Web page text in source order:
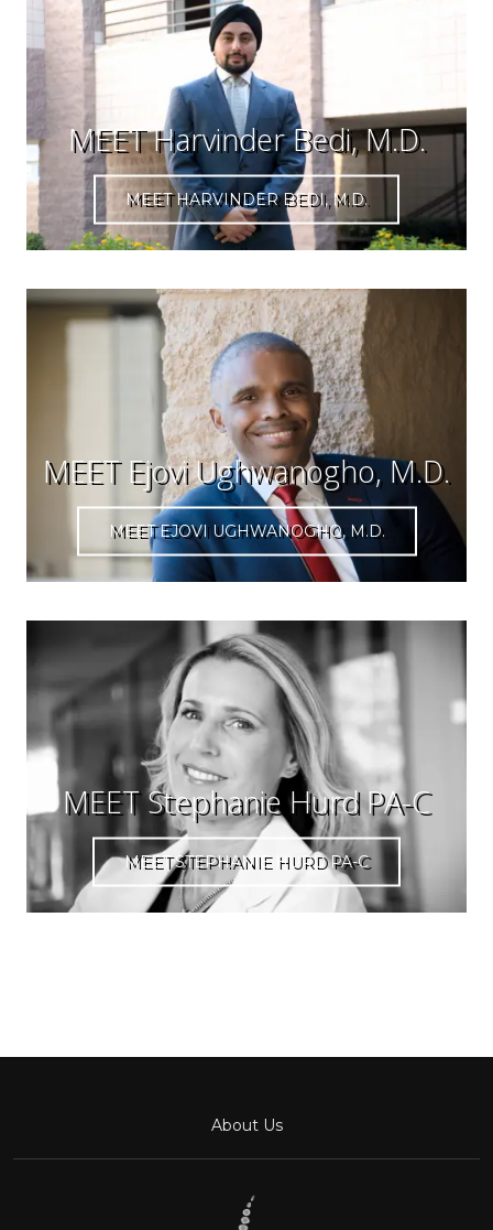
MEET Harvinder Bedi, M.D.
MEET HARVINDER BEDI, M.D.
MEET Ejovi Ughwanogho, M.D.
MEET EJOVI UGHWANOGHO, M.D.
MEET Stephanie Hurd PA-C
MEET STEPHANIE HURD PA-C
About Us